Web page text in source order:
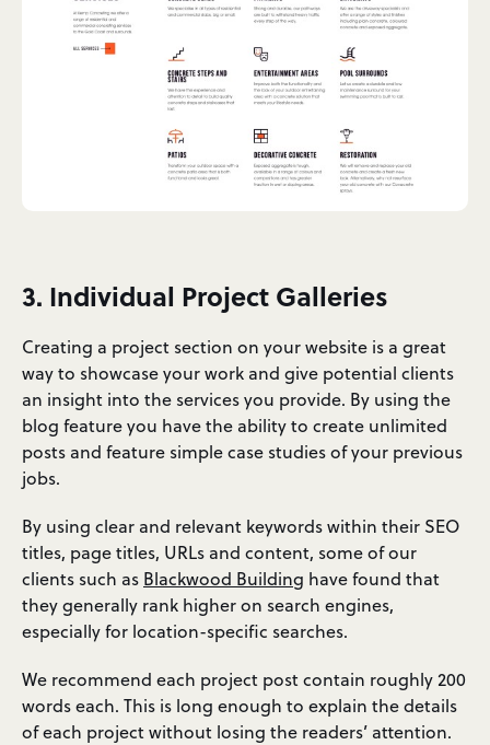
3. Individual Project Galleries
Creating a project section on your website is a great
way to showcase your work and give potential clients
an insight into the services you provide. By using the
blog feature you have the ability to create unlimited
posts and feature simple case studies of your previous
jobs.
By using clear and relevant keywords within their SEO
titles, page titles, URLs and content, some of our
clients such as Blackwood Building have found that
they generally rank higher on search engines,
especially for location-specific searches.
We recommend each project post contain roughly 200
words each. This is long enough to explain the details
of each project without losing the readers’ attention.